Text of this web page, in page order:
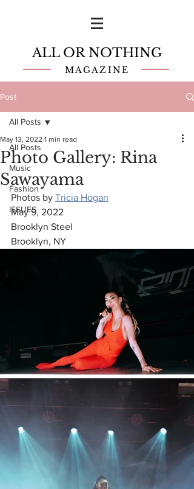
ALL OR NOTHING
MAGAZINE
Post
All Posts
Music
Fashion
ISSUES
All Posts
Photo Gallery: Rina
Sawayama
May 13, 2022 1 min read
Photos by Tricia Hogan
May 9, 2022
Brooklyn Steel
Brooklyn, NY